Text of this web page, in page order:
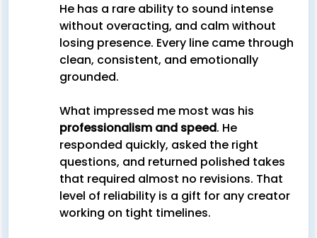
He has a rare ability to sound intense
without overacting, and calm without
losing presence. Every line came through
clean, consistent, and emotionally
grounded.
What impressed me most was his
professionalism and speed. He
responded quickly, asked the right
questions, and returned polished takes
that required almost no revisions. That
level of reliability is a gift for any creator
working on tight timelines.